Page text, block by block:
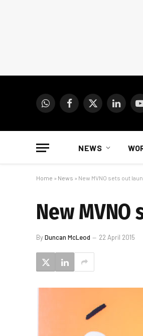
WhatsAppFacebook
X
LinkedIn
NEWS
Home » News » New MVNO sets out
New
ByDuncan McLeod 22 April 2015